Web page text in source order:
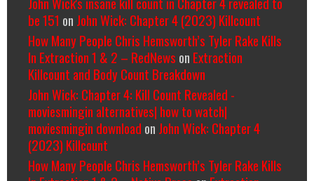
be 151 on John Wick: Chapter 4 (2023) Killcount
How Many People Chris Hemsworth’s Tyler Rake Kills
In Extraction 1 & 2 – RedNews on Extraction
Killcount and Body Count Breakdown
John Wick: Chapter 4: Kill Count Revealed -
moviesmingin alternatives| how to watch|
moviesmingin download on John Wick: Chapter 4
(2023) Killcount
How Many People Chris Hemsworth’s Tyler Rake Kills